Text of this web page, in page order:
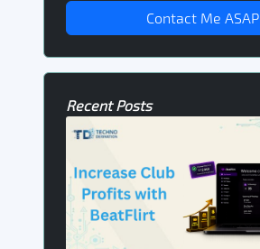
Contact Me ASAP
Recent Posts